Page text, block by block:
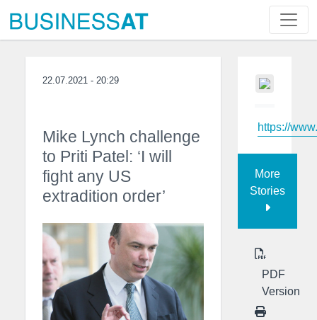
22.07.2021 - 20:29
Mike Lynch challenge
to Priti Patel: ‘I will
fight any US
extradition order’
https://
More
Stories
PDF
Version